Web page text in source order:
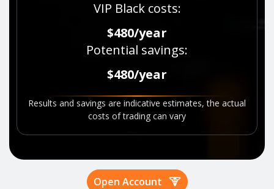
VIP Black costs:
$480/year
Potential savings:
$480/year
Results and savings are indicative estimates, the actual
costs of trading can vary
Open Account